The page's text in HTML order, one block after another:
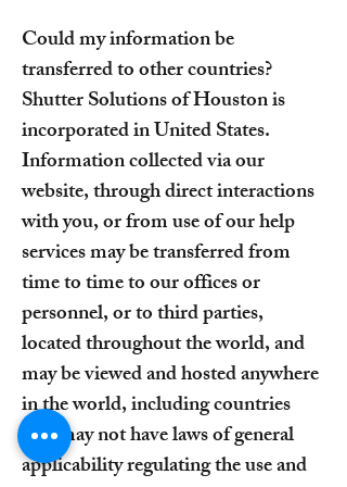
Could my information be
transferred to other countries?
Shutter Solutions of Houston is
incorporated in United States.
Information collected via our
website, through direct interactions
with you, or from use of our help
services may be transferred from
time to time to our offices or
personnel, or to third parties,
located throughout the world, and
may be viewed and hosted anywhere
in the world, including countries
that may not have laws of general
applicability regulating the use and